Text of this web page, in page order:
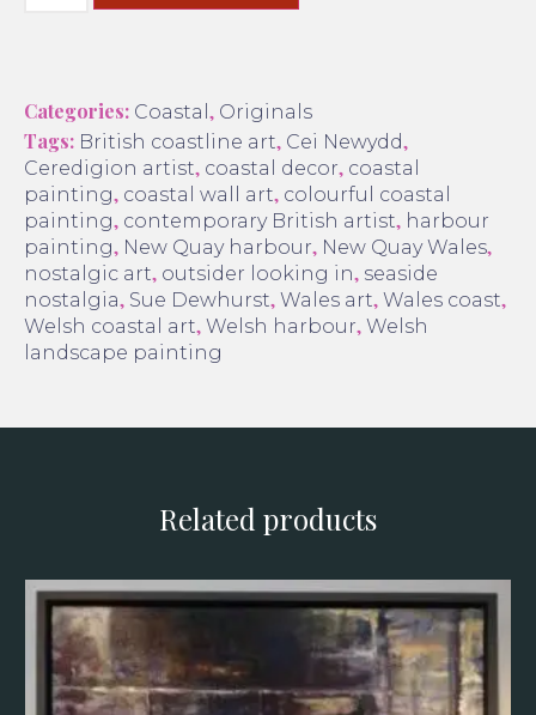
Categories: Coastal , Originals
Tags: British coastline art, Cei Newydd,
Ceredigion artist, coastal decor, coastal
painting, coastal wall art, colourful coastal
painting, contemporary British artist, harbour
painting, New Quay harbour, New Quay Wales,
nostalgic art, outsider looking in, seaside
nostalgia, Sue Dewhurst, Wales art, Wales coast,
Welsh coastal art, Welsh harbour, Welsh
landscape painting
Related products